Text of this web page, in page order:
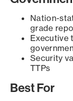
Nation-
grade
Executive
Security
TTPs
Best For